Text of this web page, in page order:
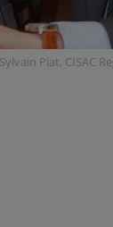
Piat, CISAC